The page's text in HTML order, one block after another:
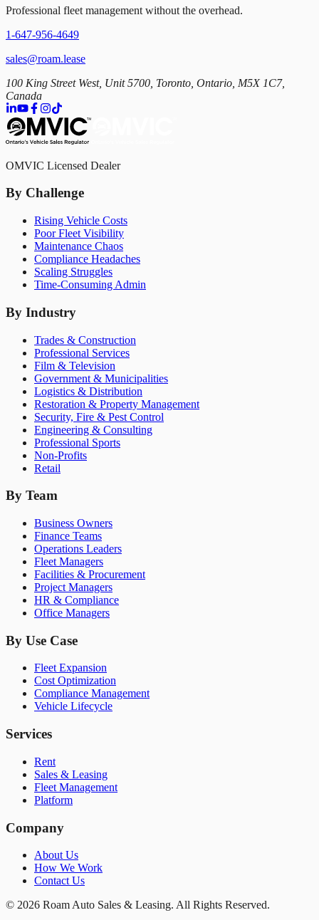
Professional fleet management without the overhead.
1-647-956-4649
sales@roam.lease
100 King Street West, Unit 5700, Toronto, Ontario, M5X 1C7,
Canada
OMVIC Licensed Dealer
By Challenge
Rising Vehicle Costs
Poor Fleet Visibility
Maintenance Chaos
Compliance Headaches
Scaling Struggles
Time-Consuming Admin
By Industry
Trades & Construction
Professional Services
Film & Television
Government & Municipalities
Logistics & Distribution
Restoration & Property Management
Security, Fire & Pest Control
Engineering & Consulting
Professional Sports
Non-Profits
Retail
By Team
Business Owners
Finance Teams
Operations Leaders
Fleet Managers
Facilities & Procurement
Project Managers
HR & Compliance
Office Managers
By Use Case
Fleet Expansion
Cost Optimization
Compliance Management
Vehicle Lifecycle
Services
Rent
Sales & Leasing
Fleet Management
Platform
Company
About Us
How We Work
Contact Us
© 2026 Roam Auto Sales & Leasing. All Rights Reserved.